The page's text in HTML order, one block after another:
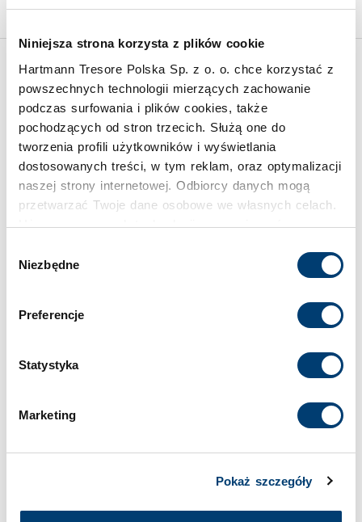
Niniejsza strona korzysta z plików cookie
Hartmann Tresore Polska Sp. z o. o. chce korzystać z
powszechnych technologii mierzących zachowanie
podczas surfowania i plików cookies, także
pochodzących od stron trzecich. Służą one do
tworzenia profili użytkowników i wyświetlania
dostosowanych treści, w tym reklam, oraz optymalizacji
naszej strony internetowej. Odbiorcy danych mogą
przetwarzać Twoje dane osobowe we własnych celach.
Używamy pewnych technologii w oparciu o równowagę
odrzucić i wycofać swoją zgodę w dowolnej chwili ze
wPolityce prywatności
Polityce wykorzystywania
zgody
Niezbędne
Preferencje
Statystyka
Marketing
Pokaż szczegóły
Inspirations